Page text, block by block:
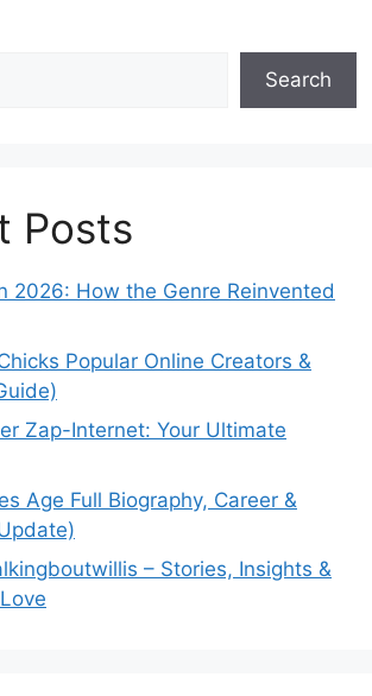
Search
Posts
2026: How the Genre Reinvented
Popular Online Creators &
Zap-Internet: Your Ultimate
Age Full Biography, Career &
– Stories, Insights &